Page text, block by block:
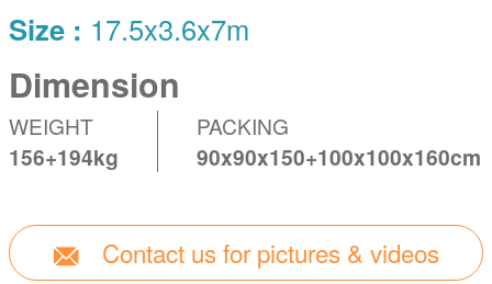
Size : 17.5x3.6x7m
Dimension
WEIGHT
156+194kg
PACKING
90x90x150+100x100x160cm
Contact us for pictures & videos